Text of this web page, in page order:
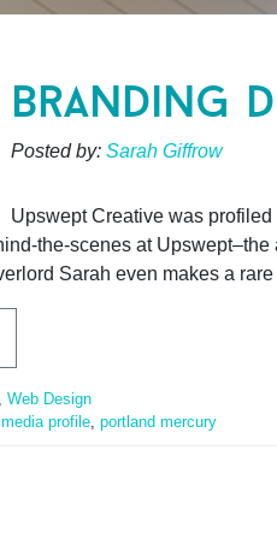
branding
Posted by: Sarah Giffrow
Upswept Creative was
the-scenes at
Sarah even makes a
, Web Design
media profile, portland mercury